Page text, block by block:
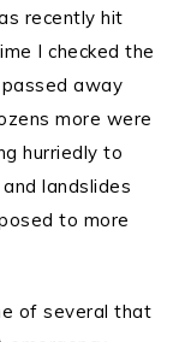
recently hit
I checked the
away
more were
hurriedly to
landslides
to more
of several that